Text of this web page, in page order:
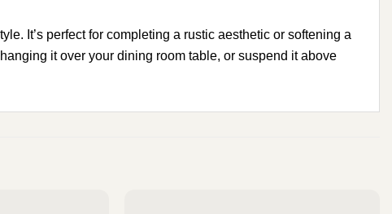
It’s perfect for completing a rustic aesthetic or softening a
it over your dining room table, or suspend it above